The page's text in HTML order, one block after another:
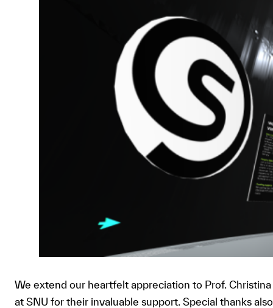
We extend our heartfelt appreciation to Prof. Christina
at SNU for their invaluable support. Special thanks